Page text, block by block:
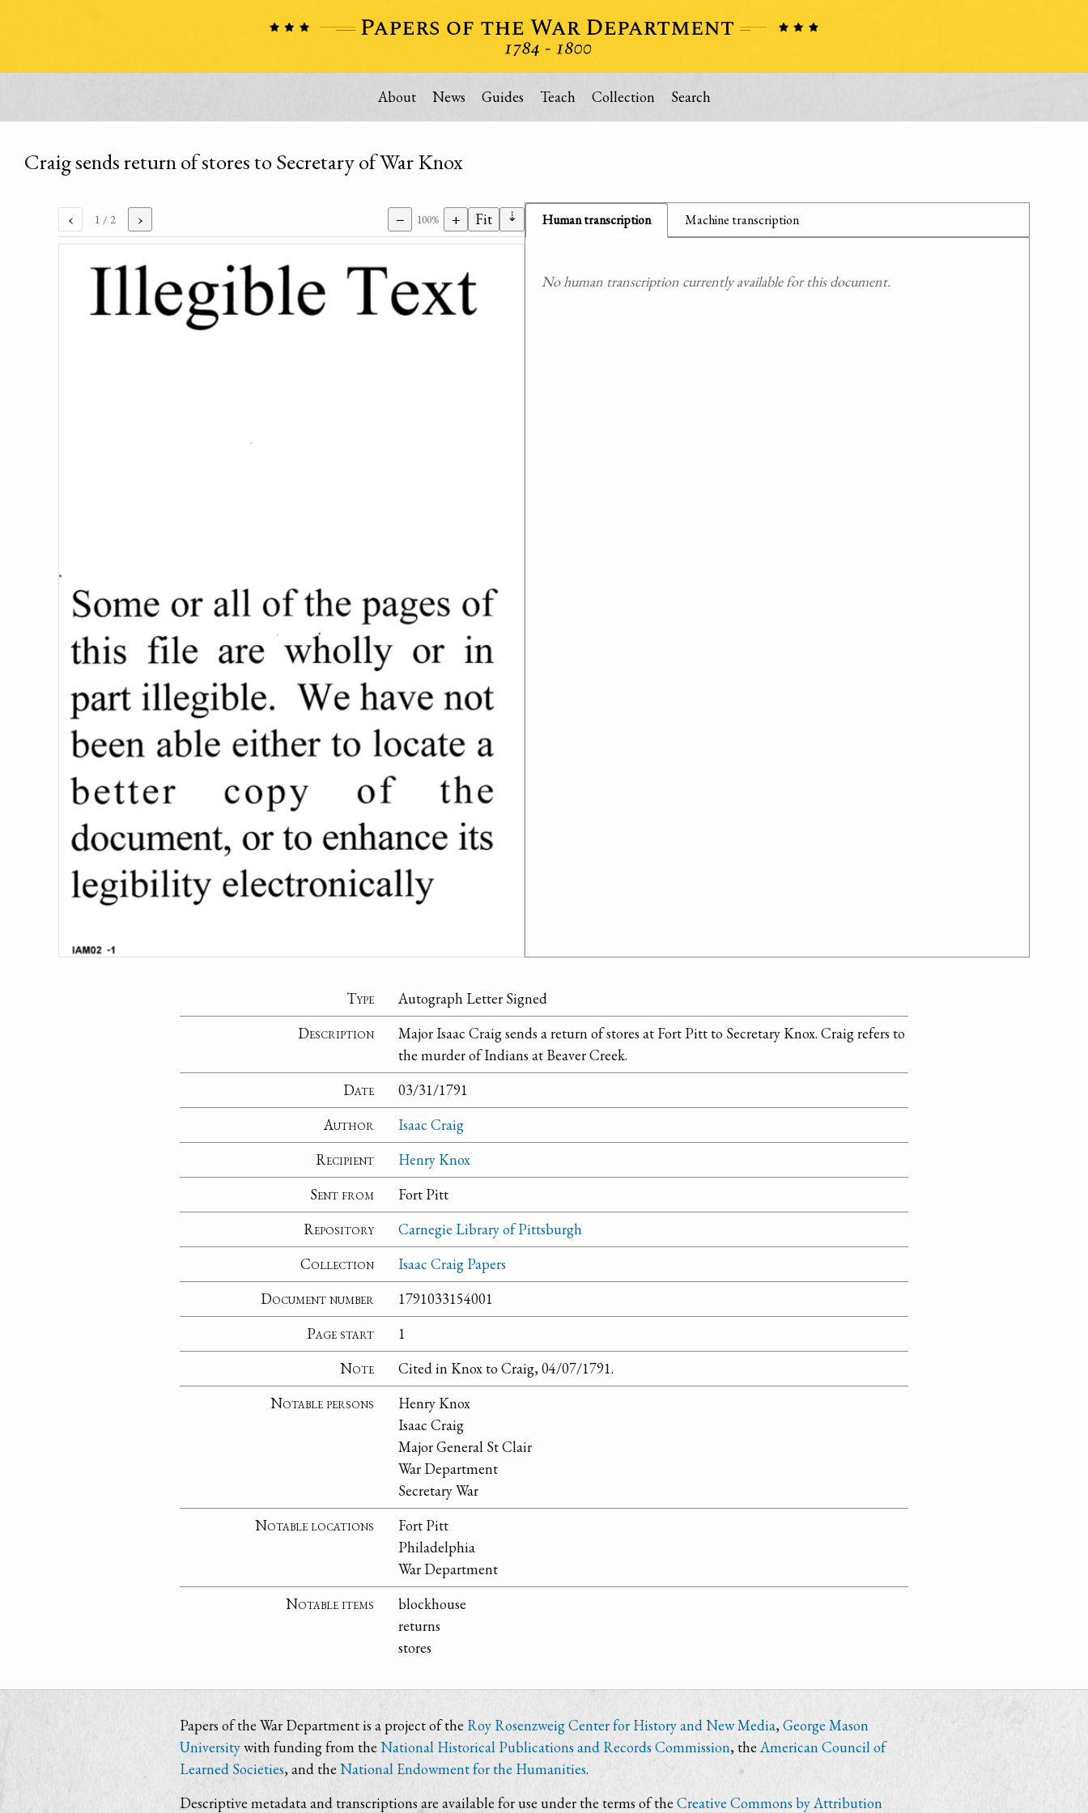
About News Guides Teach Collection Search
Craig sends return of stores to Secretary of War Knox
‹ 1 / 2 › − 100% + Fit ⇣ Human transcription Machine transcription
No human transcription currently available for this document.
Type
Autograph Letter Signed
Description
Major Isaac Craig sends a return of stores at Fort Pitt to Secretary Knox. Craig refers to
the murder of Indians at Beaver Creek.
Date
03/31/1791
Author
Isaac Craig
Recipient
Henry Knox
Sent from
Fort Pitt
Repository
Carnegie Library of Pittsburgh
Collection
Isaac Craig Papers
Document number
1791033154001
Page start
1
Note
Cited in Knox to Craig, 04/07/1791.
Notable persons
Henry Knox
Isaac Craig
Major General St Clair
War Department
Secretary War
Notable locations
Fort Pitt
Philadelphia
War Department
Notable items
blockhouse
returns
stores
Papers of the War Department is a project of the Roy Rosenzweig Center for History and New Media,George Mason
Universitywith funding from theNational Historical Publications and Records Commission, theAmerican Council of
Learned Societies, and the National Endowment for the Humanities.
Descriptive metadata and transcriptions are available for use under the terms of the Creative Commons by Attribution